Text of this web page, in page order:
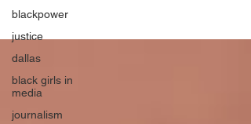
blackpower
justice
dallas
black girls in
media
journalism